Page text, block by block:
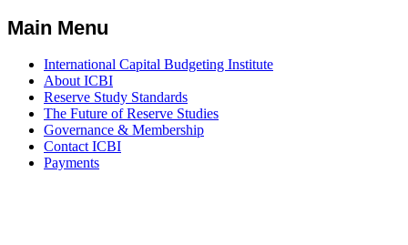
Main Menu
International Capital Budgeting Institute
About ICBI
Reserve Study Standards
The Future of Reserve Studies
Governance & Membership
Contact ICBI
Payments